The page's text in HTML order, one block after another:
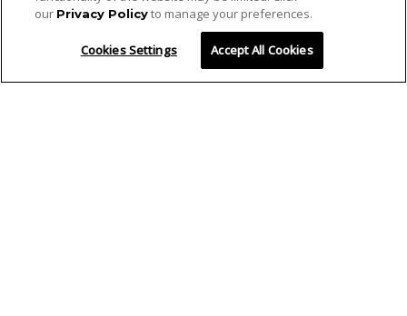
our Privacy Policyto manage your preferences.
Cookies Settings Accept All Cookies